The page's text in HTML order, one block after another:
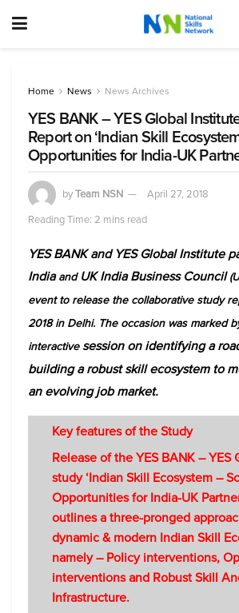
Home News News Archives
YES BANK – YES Global
Report on ‘Indian Skill
Opportunities for India-UK
byTeam NSN
April 27, 2018
Reading Time: 2 mins read
YES BANK and YES Global Institute
IndiaandUK India Business Council
event to release the collaborative study
2018 in Delhi. The occasion was marked
interactivesession on identifying a
building a robust skill ecosystem to
an evolving job market.
Key features of the Study
Release of the YES BANK –
study ‘Indian Skill Ecosystem –
Opportunities for India-UK
outlines a three-pronged
dynamic & modern Indian Skill
namely – Policy interventions,
interventions and Robust Skill
Infrastructure.